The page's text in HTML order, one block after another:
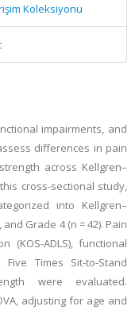
Koleksiyonu
impairments, and
differences in pain
across Kellgren–
cross-sectional study,
into Kellgren–
Grade 4 (n = 42). Pain
(KOS-ADLS), functional
Times Sit-to-Stand
were evaluated.
adjusting for age and